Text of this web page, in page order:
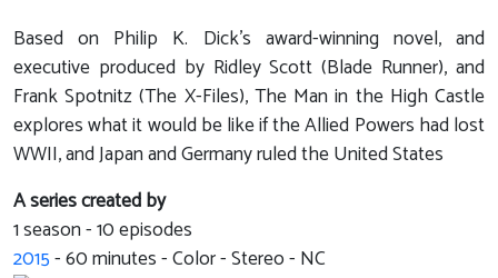
Based on Philip K. Dick's award-winning novel, and
executive produced by Ridley Scott (Blade Runner), and
Frank Spotnitz (The X-Files), The Man in the High Castle
explores what it would be like if the Allied Powers had lost
WWII, and Japan and Germany ruled the United States
A series created by
1 season - 10 episodes
2015-60minutes - Color - Stereo - NC